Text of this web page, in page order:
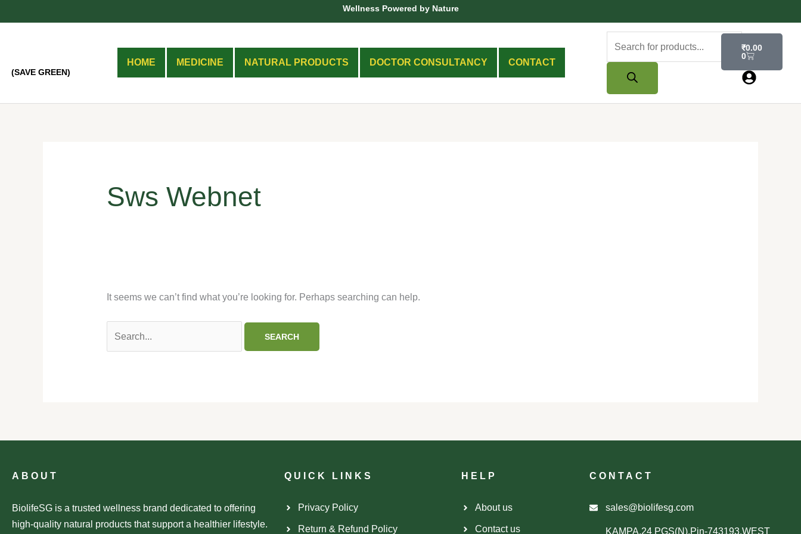
to
Wellness Powered by Nature
(SAVE GREEN)
HOME MEDICINE NATURAL PRODUCTS DOCTOR CONSULTANCY CONTACT
search
₹0.00
0
Sws Webnet
It seems we can’t find what you’re looking for. Perhaps searching can help.
for:
ABOUT
BiolifeSG is a trusted wellness brand dedicated to offering
high-quality natural products that support a healthier lifestyle.
QUICK LINKS
Privacy Policy
Return & Refund Policy
HELP
About us
Contact us
CONTACT
sales@biolifesg.com
KAMPA,24 PGS(N),Pin-743193,WEST